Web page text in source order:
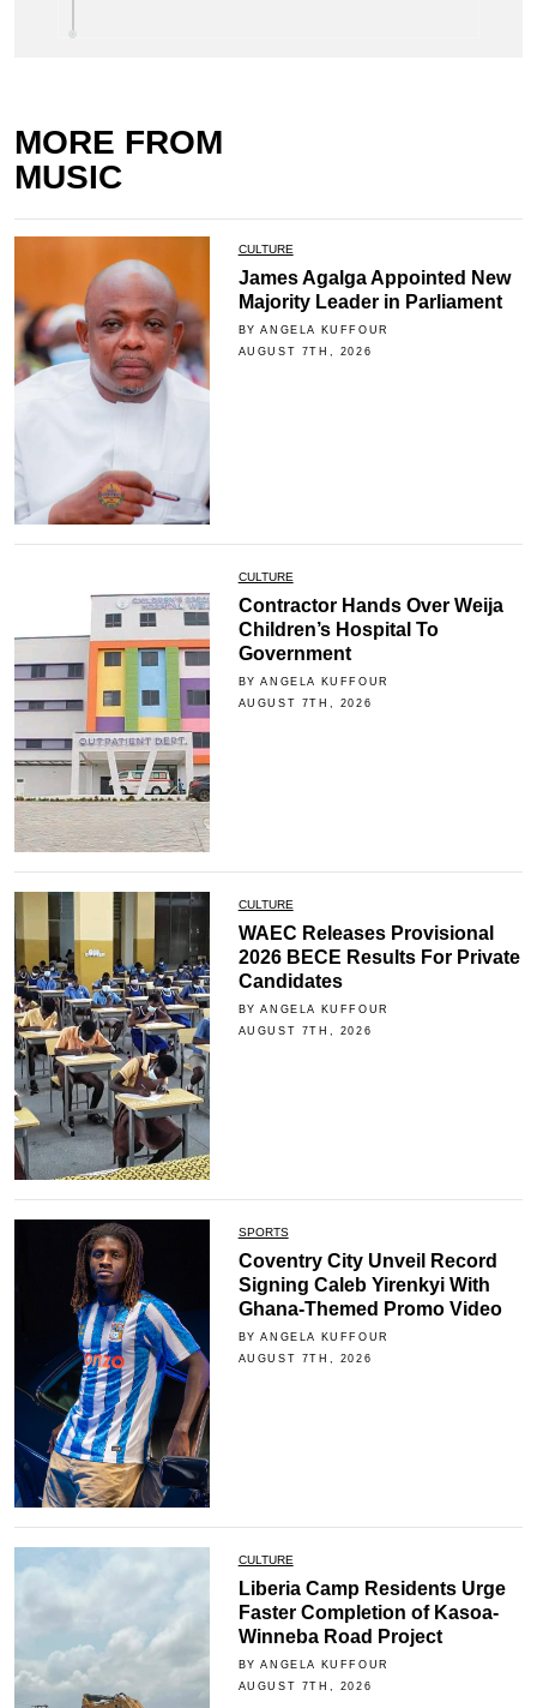
MORE FROM
MUSIC
CULTURE
James Agalga Appointed New
Majority Leader in Parliament
BY ANGELA KUFFOUR
AUGUST 7TH, 2026
CULTURE
Contractor Hands Over Weija
Children’s Hospital To
Government
BY ANGELA KUFFOUR
AUGUST 7TH, 2026
CULTURE
WAEC Releases Provisional
2026 BECE Results For Private
Candidates
BY ANGELA KUFFOUR
AUGUST 7TH, 2026
SPORTS
Coventry City Unveil Record
Signing Caleb Yirenkyi With
Ghana-Themed Promo Video
BY ANGELA KUFFOUR
AUGUST 7TH, 2026
CULTURE
Liberia Camp Residents Urge
Faster Completion of Kasoa-
Winneba Road Project
BY ANGELA KUFFOUR
AUGUST 7TH, 2026